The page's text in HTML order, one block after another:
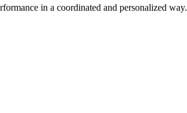
in a coordinated and personalized way.